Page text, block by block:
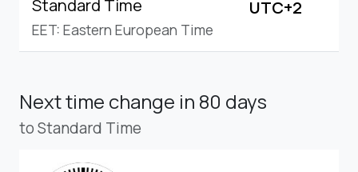
Standard Time
EET: Eastern European Time
UTC+2
Next time change in 80 days
to Standard Time